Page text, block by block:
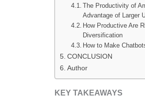
The Productivity of
Advantage of Larger
How Productive Are
Diversification
How to Make
CONCLUSION
Author
KEY TAKEAWAYS